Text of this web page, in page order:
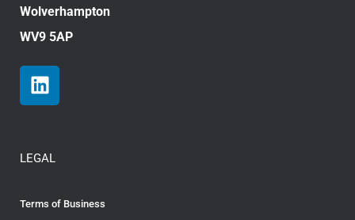
Wolverhampton
WV9 5AP
LEGAL
Terms of Business